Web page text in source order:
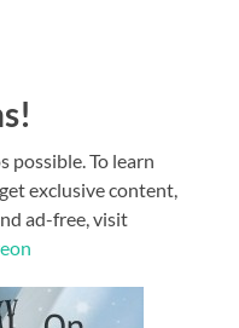
possible. To learn
exclusive content,
ad-free, visit